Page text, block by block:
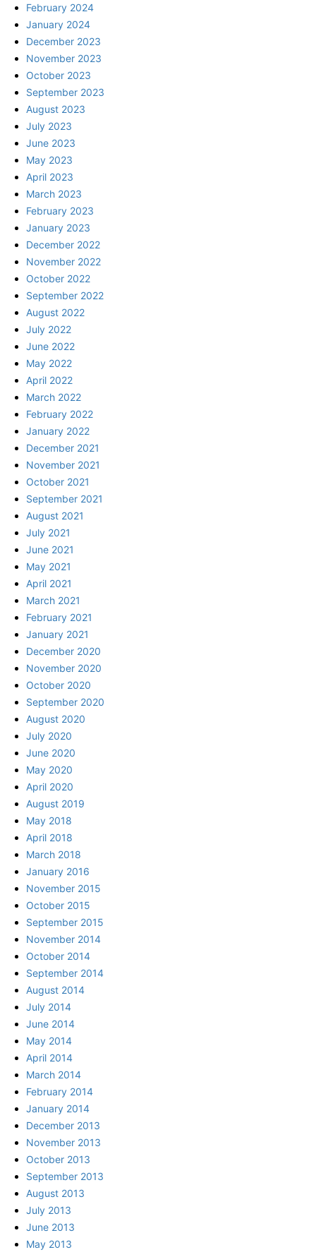
February 2024
January 2024
December 2023
November 2023
October 2023
September 2023
August 2023
July 2023
June 2023
May 2023
April 2023
March 2023
February 2023
January 2023
December 2022
November 2022
October 2022
September 2022
August 2022
July 2022
June 2022
May 2022
April 2022
March 2022
February 2022
January 2022
December 2021
November 2021
October 2021
September 2021
August 2021
July 2021
June 2021
May 2021
April 2021
March 2021
February 2021
January 2021
December 2020
November 2020
October 2020
September 2020
August 2020
July 2020
June 2020
May 2020
April 2020
August 2019
May 2018
April 2018
March 2018
January 2016
November 2015
October 2015
September 2015
November 2014
October 2014
September 2014
August 2014
July 2014
June 2014
May 2014
April 2014
March 2014
February 2014
January 2014
December 2013
November 2013
October 2013
September 2013
August 2013
July 2013
June 2013
May 2013